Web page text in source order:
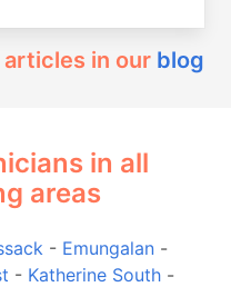
in our blog
in all
areas
- Emungalan-
- Katherine South -